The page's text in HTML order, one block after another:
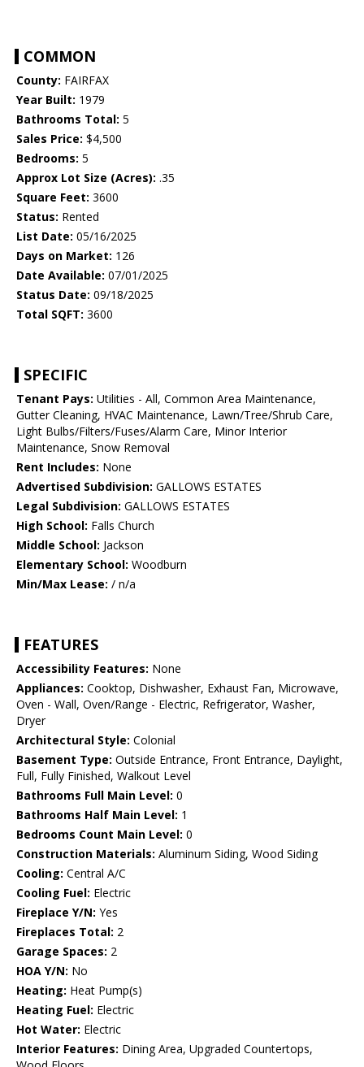
COMMON
County: FAIRFAX
Year Built: 1979
Bathrooms Total: 5
Sales Price: $4,500
Bedrooms: 5
Approx Lot Size (Acres): .35
Square Feet: 3600
Status: Rented
List Date: 05/16/2025
Days on Market: 126
Date Available: 07/01/2025
Status Date: 09/18/2025
Total SQFT: 3600
SPECIFIC
Tenant Pays: Utilities - All, Common Area Maintenance,
Gutter Cleaning, HVAC Maintenance, Lawn/Tree/Shrub Care,
Light Bulbs/Filters/Fuses/Alarm Care, Minor Interior
Maintenance, Snow Removal
Rent Includes: None
Advertised Subdivision: GALLOWS ESTATES
Legal Subdivision: GALLOWS ESTATES
High School: Falls Church
Middle School: Jackson
Elementary School: Woodburn
Min/Max Lease: / n/a
FEATURES
Accessibility Features: None
Appliances: Cooktop, Dishwasher, Exhaust Fan, Microwave,
Oven - Wall, Oven/Range - Electric, Refrigerator, Washer,
Dryer
Architectural Style: Colonial
Basement Type: Outside Entrance, Front Entrance, Daylight,
Full, Fully Finished, Walkout Level
Bathrooms Full Main Level: 0
Bathrooms Half Main Level: 1
Bedrooms Count Main Level: 0
Construction Materials: Aluminum Siding, Wood Siding
Cooling: Central A/C
Cooling Fuel: Electric
Fireplace Y/N: Yes
Fireplaces Total: 2
Garage Spaces: 2
HOA Y/N: No
Heating: Heat Pump(s)
Heating Fuel: Electric
Hot Water: Electric
Interior Features: Dining Area, Upgraded Countertops,